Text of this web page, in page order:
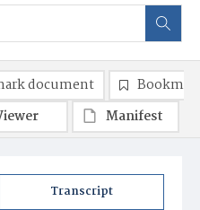
Transcript
document
Manifest